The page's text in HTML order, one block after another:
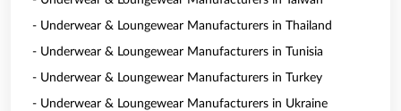
- Underwear & Loungewear Manufacturers in Thailand
- Underwear & Loungewear Manufacturers in Tunisia
- Underwear & Loungewear Manufacturers in Turkey
- Underwear & Loungewear Manufacturers in Ukraine